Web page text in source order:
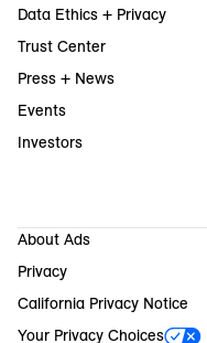
Data Ethics + Privacy
Trust Center
Press + News
Events
Investors
About Ads
Privacy
California Privacy Notice
Your Privacy Choices